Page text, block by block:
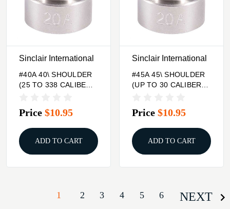
Sinclair International
#40A 40\ SHOULDER
(25 TO 338 CALIBER)
Price $10.95
ADD TO CART
Sinclair International
#45A 45\ SHOULDER
(UP TO 30 CALIBER)
Price $10.95
ADD TO CART
1 2 3 4 5 6 NEXT